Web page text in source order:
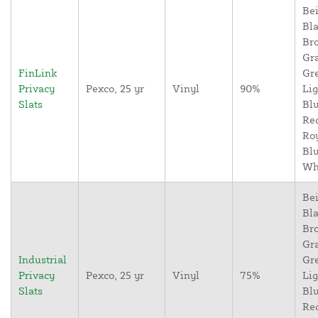
FinLink
Privacy
Slats
Pexco, 25 yr Vinyl 90%
Industrial
Privacy
Slats
Pexco, 25 yr Vinyl 75%